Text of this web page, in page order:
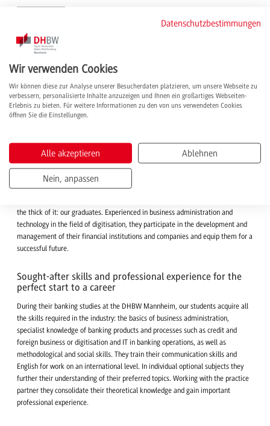
Economic issues and customer contact paired with commercial activities: our
graduates are ready for a steep career path in a dynamic and future-proof
sector. Thanks to their expertise in business administration, they take on
support of IPOs or in the development of sought-after financial products and
departments of global commercial enterprises. Active at the international level
and in management positions, they are an indispensable part of global
economic events and operate closer to the beating heart of the international
Academic qualification for an international industry
Dynamic sector? Yes! In the globalised and increasingly digitised financial
world, banks set the tone when it comes to payment transactions, advising
the thick of it: our graduates. Experienced in business administration and
technology in the field of digitisation, they participate in the development and
management of their financial institutions and companies and equip them for a
successful future.
Sought-after skills and professional experience for the
perfect start to a career
During their banking studies at the DHBW Mannheim, our students acquire all
the skills required in the industry: the basics of business administration,
specialist knowledge of banking products and processes such as credit and
foreign business or digitisation and IT in banking operations, as well as
methodological and social skills. They train their communication skills and
English for work on an international level. In individual optional subjects they
further their understanding of their preferred topics. Working with the practice
partner they consolidate their theoretical knowledge and gain important
professional experience.
Datenschutzbestimmungen
Wir verwenden Cookies
Wir können diese zur Analyse unserer Besucherdaten platzieren, um unsere Webseite zu
verbessern, personalisierte Inhalte anzuzeigen und Ihnen ein großartiges Webseiten-
Erlebnis zu bieten. Für weitere Informationen zu den von uns verwendeten Cookies
öffnen Sie die Einstellungen.
Alle akzeptieren Ablehnen
Nein, anpassen